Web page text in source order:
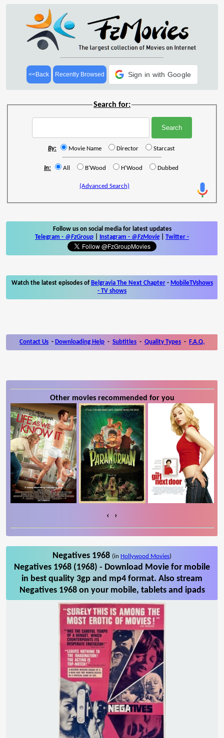
<<Back Recently Browsed Sign in with Google
Search for:
By: Movie Name Director Starcast
In: All B'Wood H'Wood Dubbed
(Advanced Search)
Follow us on social media for latest updates
Telegram - @FzGroup Instagram - @FzMovie Twitter -
Watch the latest episodes of Belgravia The Next Chapter- MobileTVshows
- TV shows
Contact Us - Downloading Help - Subtitles - Quality Types - F.A.Q.
Other movies recommended for you
‹ ›
Negatives 1968 (in Hollywood Movies)
Negatives 1968 (1968) - Download Movie for mobile
in best quality 3gp and mp4 format. Also stream
Negatives 1968 on your mobile, tablets and ipads